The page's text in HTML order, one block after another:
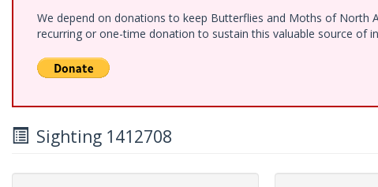
We depend on donations to keep Butterflies and Moths of North
recurring or one-time donation to sustain this valuable source of
Sighting 1412708